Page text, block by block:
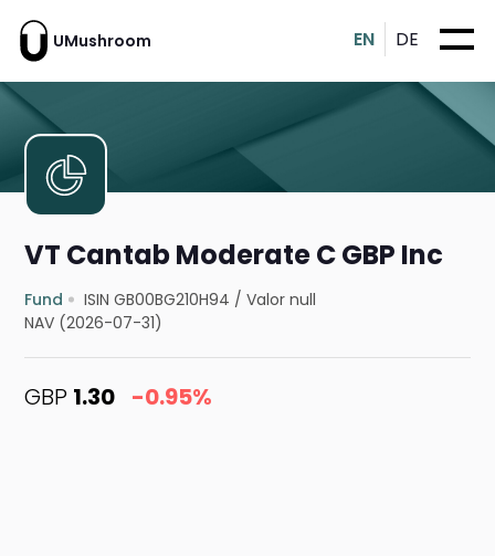
UMushroom EN DE
VT Cantab Moderate C GBP Inc
Fund ISIN GB00BG210H94 /Valor null
NAV (2026-07-31)
GBP 1.30 -0.95%